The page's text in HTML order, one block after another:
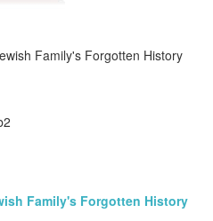
Family's Forgotten History
Family's Forgotten History